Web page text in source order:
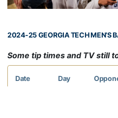
2024-25 GEORGIA TECH MEN’S
Some tip times and TV still
Date Day